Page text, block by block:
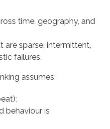
time, geography, and
are sparse, intermittent,
failures.
assumes:
behaviour is